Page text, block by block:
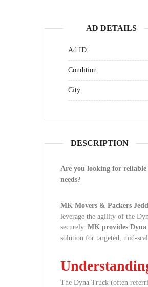
AD DETAILS
Ad ID:
Condition:
City:
DESCRIPTION
Are you looking for
needs?
MK Movers & Packers
leverage the agility of the
securely. MK provides Dyna
solution for targeted, mid-
The Dyna Truck (often